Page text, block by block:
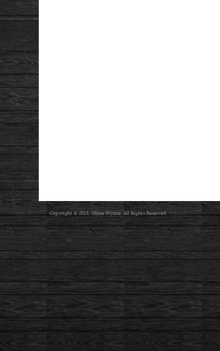
Copyright © 2013, Chloe Wynne. All Rights Reserved.